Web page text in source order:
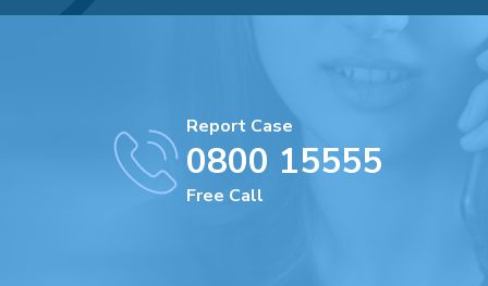
Report Case
0800 15555
Free Call